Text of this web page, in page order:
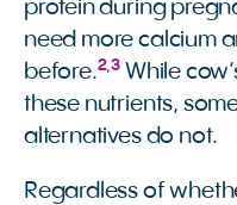
protein during
need more calcium
before.2,3 While
these nutrients,
alternatives do not.
Regardless of